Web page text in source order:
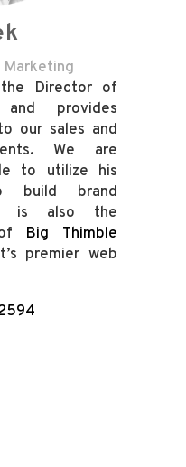
Marketing
Director of
and provides
our sales and
We are
to utilize his
build brand
is also the
Big Thimble
premier web